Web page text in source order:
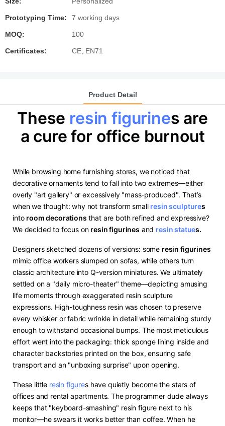
Prototyping Time: 7 working days
MOQ: 100
Certificates: CE, EN71
Product Detail
These resin figurines are
a cure for office burnout​
While browsing home furnishing stores, we noticed that
decorative ornaments tend to fall into two extremes—either
overly "art gallery" or excessively "mass-produced". That’s
when we thought: why not transform small ​ resin sculptures​
into ​ ​room decorations​ ​ that are both refined and expressive?
We decided to focus on ​ ​resin figurines​ ​ and ​ resin statues.
Designers sketched dozens of versions: some ​ ​resin figurines​
mimic office workers slumped on sofas, while others turn
classic architecture into Q-version miniatures. We ultimately
settled on a "daily micro-theater" theme—depicting amusing
life moments through exaggerated resin sculpture
expressions. High-toughness resin was chosen to preserve
every whisker or fabric wrinkle in detail while remaining sturdy
enough to withstand occasional bumps. The most meticulous
effort went into the packaging: thick sponge lining inside and
character backstories printed on the box, ensuring safe
transport and an "unboxing surprise" upon opening.
These little resin figures have quietly become the stars of
offices and rental apartments. The programmer dude always
keeps that "keyboard-smashing" resin figure next to his
monitor—he swears it works better than coffee. When he